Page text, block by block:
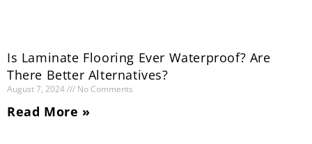
Is Laminate Flooring Ever Waterproof? Are
There Better Alternatives?
August 7, 2024 No Comments
Read More »